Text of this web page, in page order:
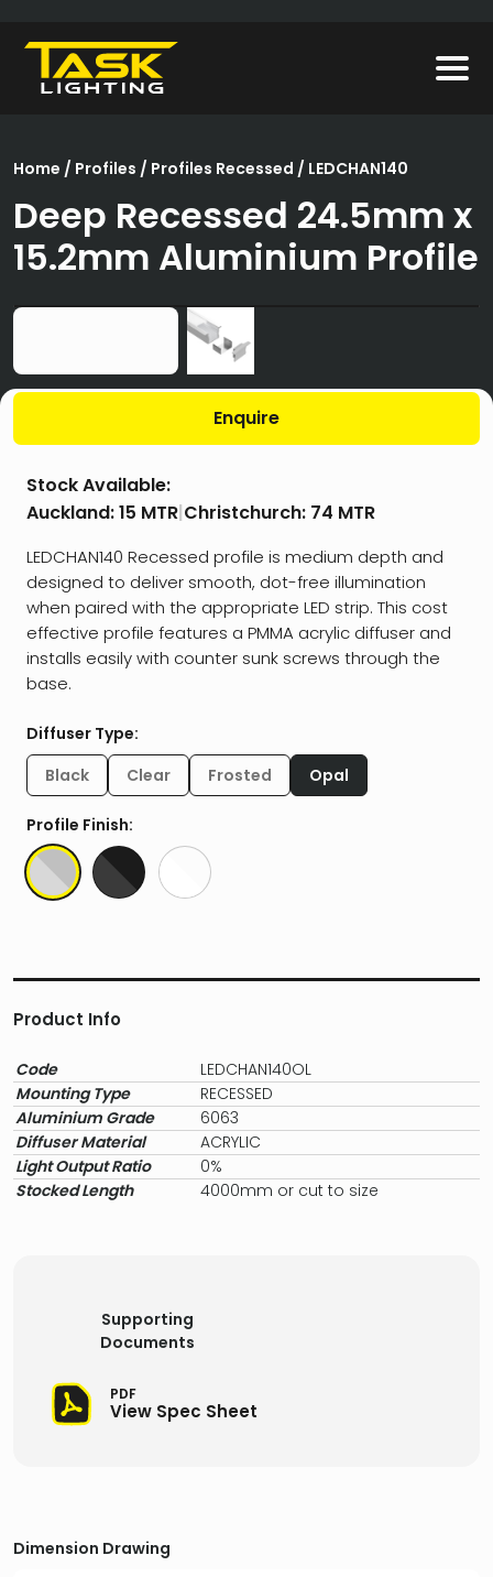
Home / Profiles / Profiles Recessed / LEDCHAN140
Deep Recessed 24.5mm x
15.2mm Aluminium Profile
Enquire
Stock Available:
Auckland:15 MTR|Christchurch: 74 MTR
LEDCHAN140 Recessed profile is medium depth and
designed to deliver smooth, dot-free illumination
when paired with the appropriate LED strip. This cost
effective profile features a PMMA acrylic diffuser and
installs easily with counter sunk screws through the
base.
Diffuser Type:
Black
Clear Frosted Opal
Profile Finish:
Product Info
Code
LEDCHAN140OL
Mounting Type
RECESSED
Aluminium Grade
6063
Diffuser Material
ACRYLIC
Light Output Ratio
0%
Stocked Length
4000mm or cut to size
Supporting
Documents
PDF
View Spec Sheet
Dimension Drawing